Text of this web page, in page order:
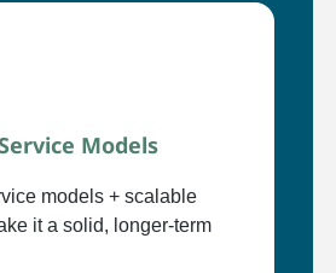
Models
models + scalable
it a solid, longer-term